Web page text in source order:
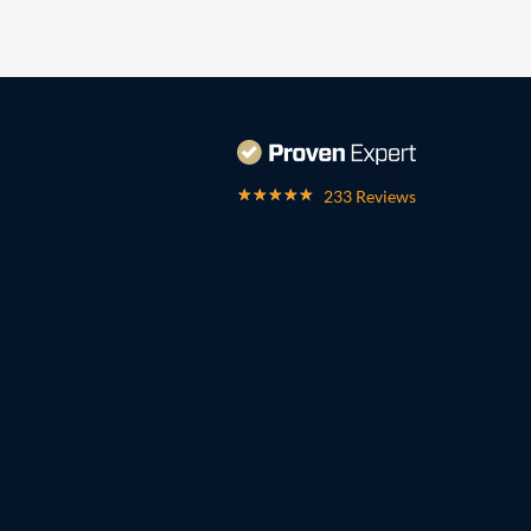
233 Reviews